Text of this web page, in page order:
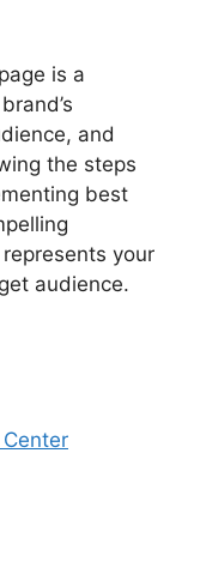
is a
and
the steps
best
your
audience.